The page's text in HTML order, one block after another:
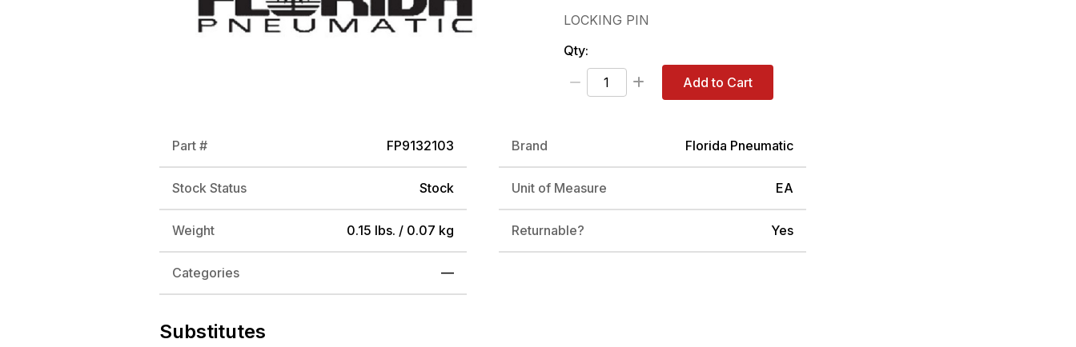
LOCKING PIN
Qty:
Add to Cart
Part # FP9132103 Brand Florida Pneumatic
Stock Status Stock Unit of Measure EA
Weight 0.15 lbs. / 0.07 kg Returnable? Yes
Categories —
Substitutes